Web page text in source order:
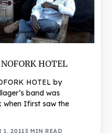
HOTEL
HOTEL by
band was
when Ifirst saw the
1, 20113 MIN READ